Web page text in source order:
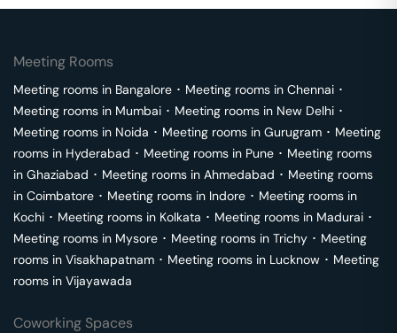
Meeting Rooms
Meeting rooms in Bangalore ･ Meeting rooms in Chennai ･
Meeting rooms in Mumbai ･ Meeting rooms in New Delhi ･
Meeting rooms in Noida ･ Meeting rooms in Gurugram ･ Meeting
rooms in Hyderabad ･ Meeting rooms in Pune ･ Meeting rooms
in Ghaziabad ･ Meeting rooms in Ahmedabad ･ Meeting rooms
in Coimbatore ･ Meeting rooms in Indore ･ Meeting rooms in
Kochi ･ Meeting rooms in Kolkata ･ Meeting rooms in Madurai ･
Meeting rooms in Mysore ･ Meeting rooms in Trichy ･ Meeting
rooms in Visakhapatnam ･ Meeting rooms in Lucknow ･ Meeting
rooms in Vijayawada
Coworking Spaces